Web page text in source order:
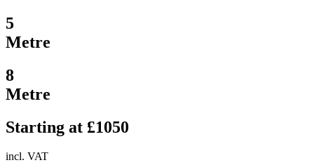
5
Metre
8
Metre
Starting at £1050
incl. VAT